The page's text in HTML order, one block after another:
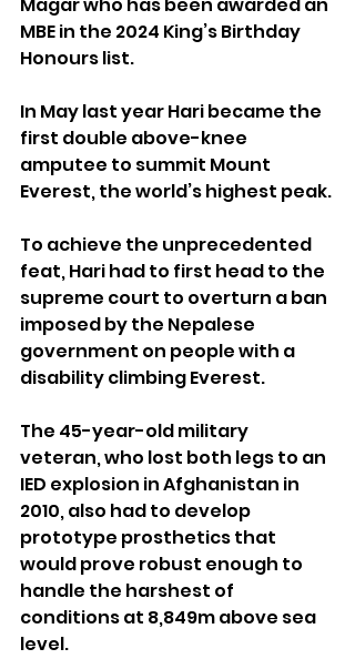
Magar who has been awarded an
MBE in the 2024 King’s Birthday
Honours list.
In May last year Hari became the
first double above-knee
amputee to summit Mount
Everest, the world’s highest peak.
To achieve the unprecedented
feat, Hari had to first head to the
supreme court to overturn a ban
imposed by the Nepalese
government on people with a
disability climbing Everest.
The 45-year-old military
veteran, who lost both legs to an
IED explosion in Afghanistan in
2010, also had to develop
prototype prosthetics that
would prove robust enough to
handle the harshest of
conditions at 8,849m above sea
level.